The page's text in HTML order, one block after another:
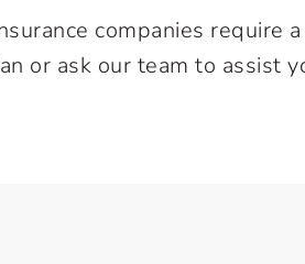
companies require
or ask our team to assist